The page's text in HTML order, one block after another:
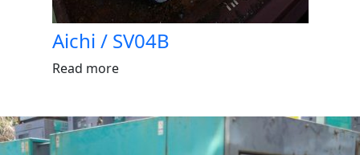
Aichi / SV04B
Read more